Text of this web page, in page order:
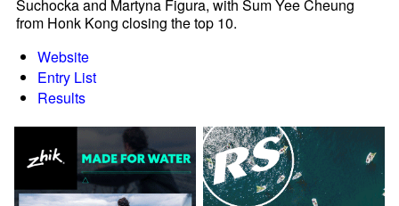
Suchocka and Martyna Figura, with Sum Yee Cheung
from Honk Kong closing the top 10.
Website
Entry List
Results